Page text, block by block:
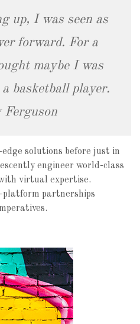
up, I was seen as
forward. For a
maybe I was
a basketball player.
Ferguson
solutions before just in
engineer world-class
virtual expertise.
platform partnerships